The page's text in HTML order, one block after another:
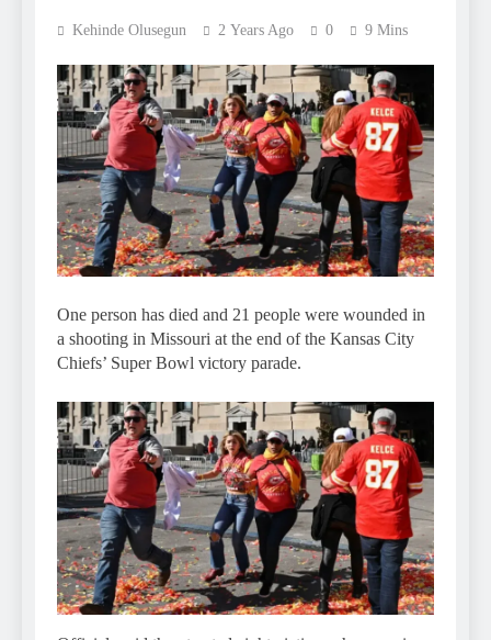
Kehinde Olusegun 2 Years Ago 0 9 Mins
One person has died and 21 people were wounded in
a shooting in Missouri at the end of the Kansas City
Chiefs’ Super Bowl victory parade.